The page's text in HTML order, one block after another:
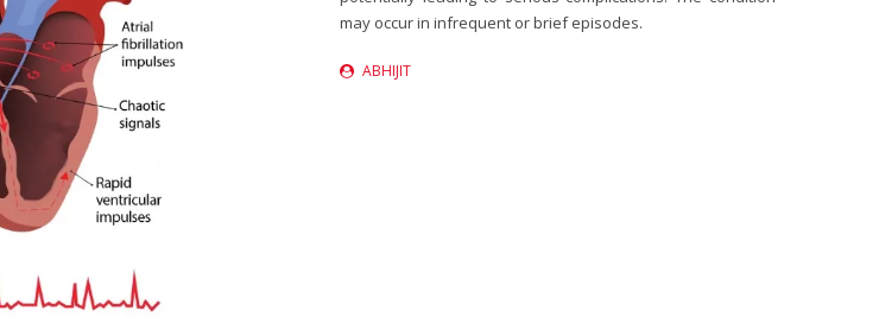
may occur in infrequent or brief episodes.
ABHIJIT